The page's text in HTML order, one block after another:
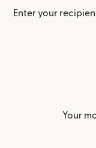
Enter your
Your